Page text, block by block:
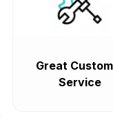
Great
Service